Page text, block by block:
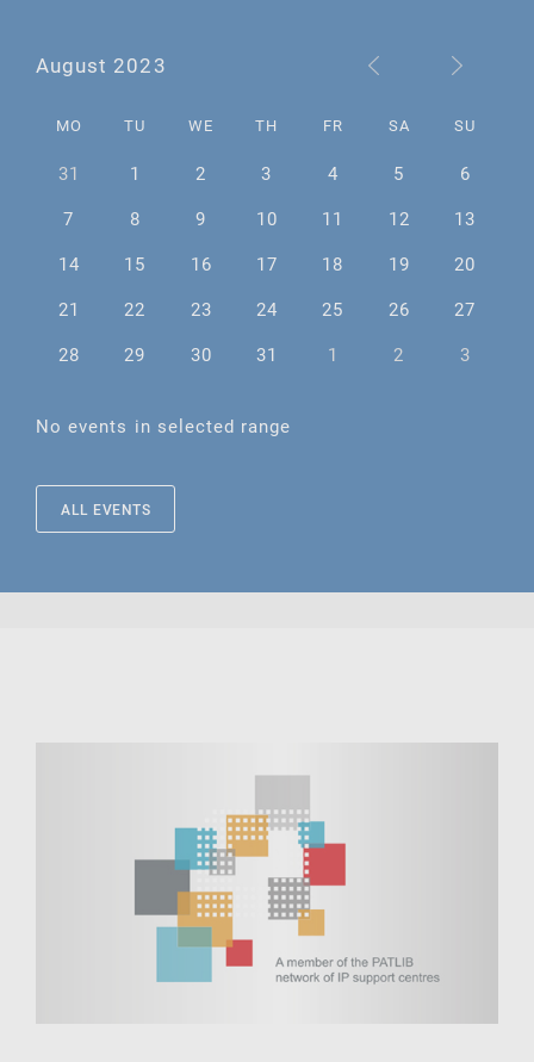
August 2023
MO TU WE TH FR SA SU
31 1 2 3 4 5
6
7
8 9 10 11 12
13
14
15 16 17 18 19
20
21
22 23 24 25 26
27
28
29 30 31 1 2 3
No events in selected range
ALL EVENTS